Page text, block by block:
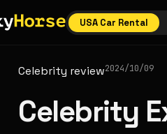
USA Car Rental
Celebrity review2024/10/09
Celebrity